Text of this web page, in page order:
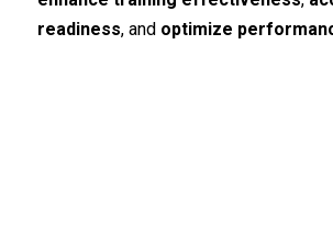
readiness, and optimize